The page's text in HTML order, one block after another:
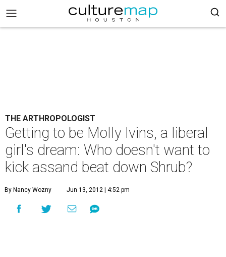
THE ARTHROPOLOGIST
Getting to be Molly Ivins, a liberal
girl's dream: Who doesn't want to
kick assand beat down Shrub?
By Nancy Wozny Jun 13, 2012 | 4:52 pm